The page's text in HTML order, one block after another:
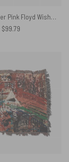
BarbenHeimer Pink Floyd Wish You Were Here Woven Blanket
$99.79